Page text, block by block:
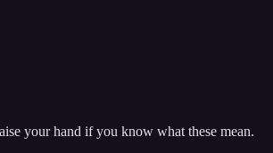
your hand if you know what these mean.